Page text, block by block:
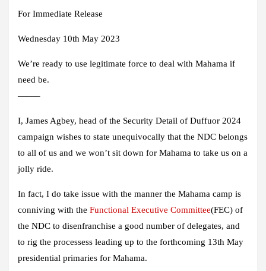
For Immediate Release
Wednesday 10th May 2023
We’re ready to use legitimate force to deal with Mahama if
need be.
——–
I, James Agbey, head of the Security Detail of Duffuor 2024
campaign wishes to state unequivocally that the NDC belongs
to all of us and we won’t sit down for Mahama to take us on a
jolly ride.
In fact, I do take issue with the manner the Mahama camp is
conniving with the Functional Executive Committee(FEC) of
the NDC to disenfranchise a good number of delegates, and
to rig the processess leading up to the forthcoming 13th May
presidential primaries for Mahama.